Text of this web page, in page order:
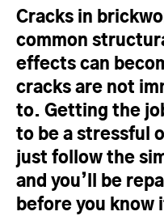
Cracks in
common
effects can
cracks are not
to. Getting the
to be a stressful
just follow the
and you’ll be
before you know